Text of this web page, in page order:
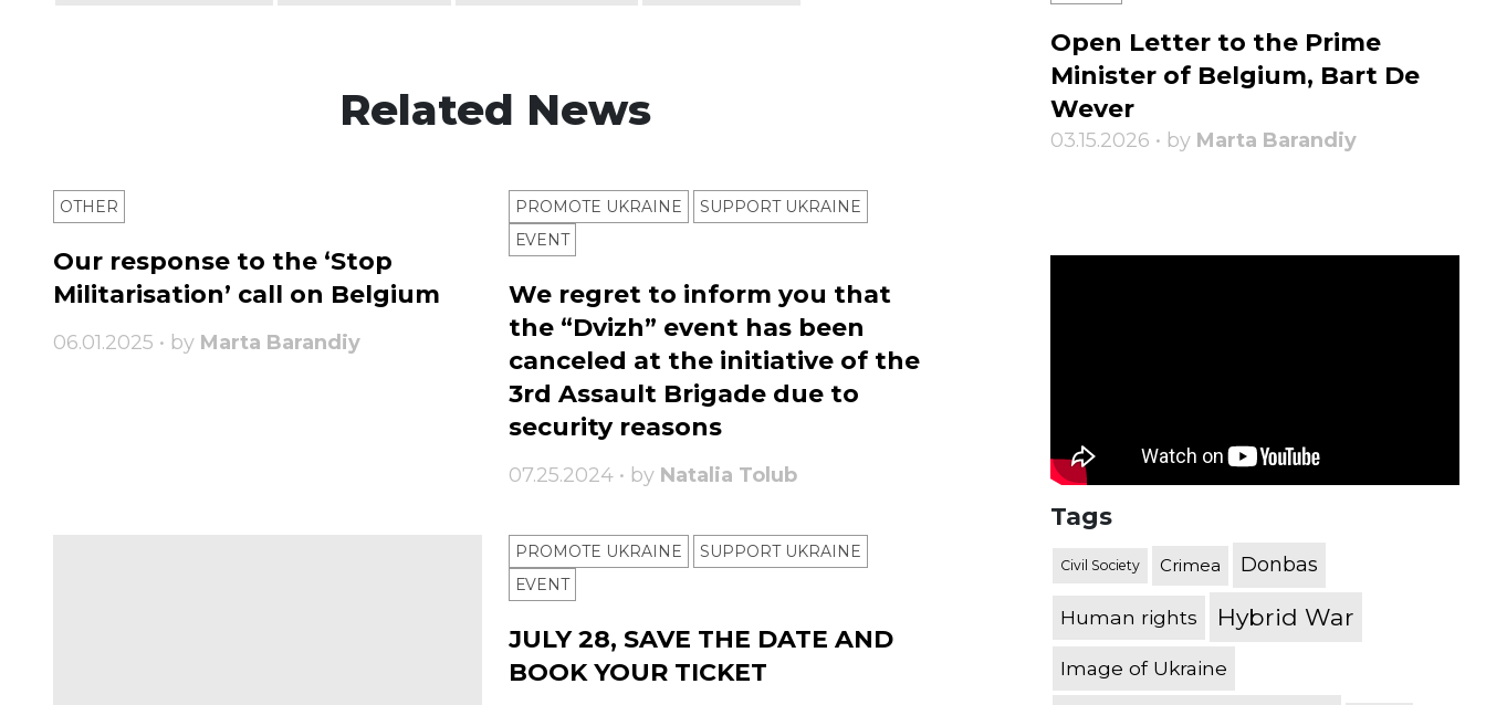
Related News
OTHER
Our response to the ‘Stop
Militarisation’ call on Belgium
06.01.2025 • by Marta Barandiy
PROMOTE UKRAINE
SUPPORT UKRAINE
ЕVENT
We regret to inform you that
the “Dvizh” event has been
canceled at the initiative of the
3rd Assault Brigade due to
security reasons
07.25.2024 • by Natalia Tolub
PROMOTE UKRAINE
SUPPORT UKRAINE
ЕVENT
JULY 28, SAVE THE DATE AND
BOOK YOUR TICKET
Open Letter to the Prime
Minister of Belgium, Bart De
Wever
03.15.2026 • by Marta Barandiy
Tags
Civil Society Crimea Donbas
Human rights Hybrid War
Image of Ukraine